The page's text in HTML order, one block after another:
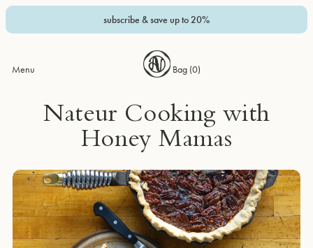
subscribe & save up to 20%
Menu Bag (0)
Nateur Cooking with
Honey Mamas